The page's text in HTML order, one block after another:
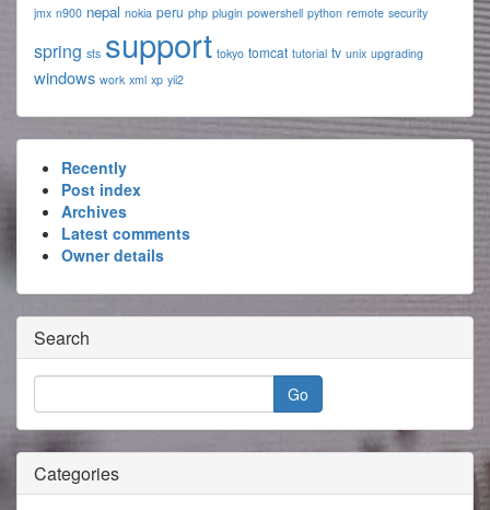
jmx n900 nepal nokia peru php plugin powershell python remote security
spring sts support tokyo tomcat tutorial tv unix upgrading
windows work xml xp yii2
Recently
Post index
Archives
Latest comments
Owner details
Search
Categories